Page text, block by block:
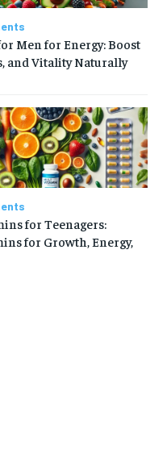
Men for Energy: Boost
and Vitality Naturally
for Teenagers:
for Growth, Energy,